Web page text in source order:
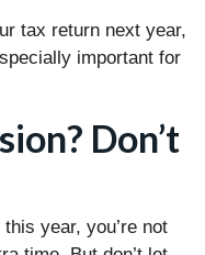
tax return next year,
important for
Don’t
year, you’re not